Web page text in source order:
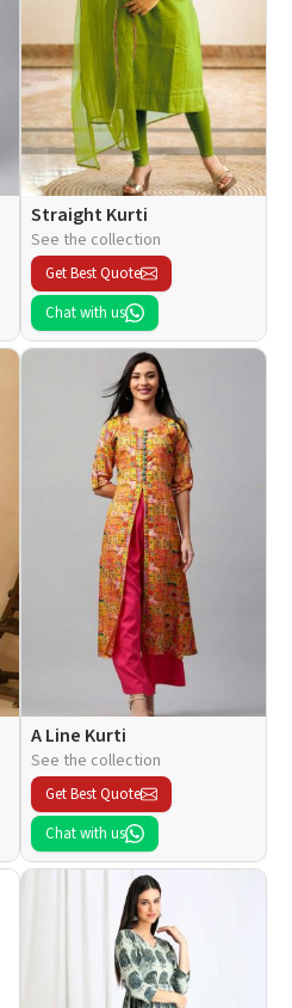
Straight Kurti
See the collection
Get Best Quote
Chat with us
A Line Kurti
See the collection
Get Best Quote
Chat with us